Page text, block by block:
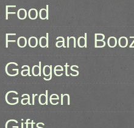
Food
Food and
Gadgets
Garden